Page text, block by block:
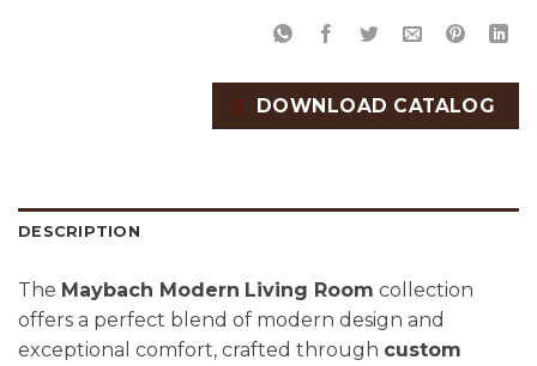
DOWNLOAD CATALOG
DESCRIPTION
The Maybach Modern Living Room collection
offers a perfect blend of modern design and
exceptional comfort, crafted through custom